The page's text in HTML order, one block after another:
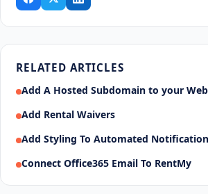
RELATED ARTICLES
Add A Hosted Subdomain to your
Add Rental Waivers
Add Styling To Automated
Connect Office365 Email To RentMy